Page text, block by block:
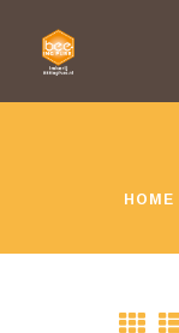
HOME